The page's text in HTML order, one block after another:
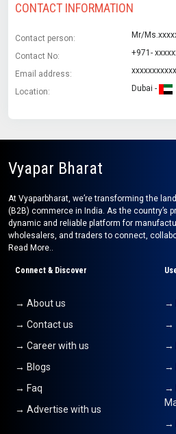
CONTACT INFORMATION
Contact person: Mr/
Contact No: +971-
Email address:
Location: Dubai -
Vyapar Bharat
At Vyaparbharat, we’re transforming the
(B2B) commerce in India. As the country’s
dynamic and reliable platform for
wholesalers, and traders to connect,
Read More..
Connect & Discover
→ About us
→ Contact us
→ Career with us
→ Blogs
→ Faq
→ Advertise with us
→
→
→
→
→
→